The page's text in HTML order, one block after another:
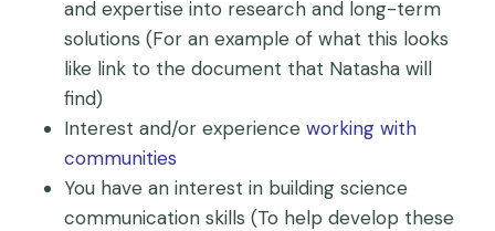
and expertise into research and long-term
solutions (For an example of what this looks
like link to the document that Natasha will
find)
Interest and/or experience working with
communities
You have an interest in building science
communication skills (To help develop these